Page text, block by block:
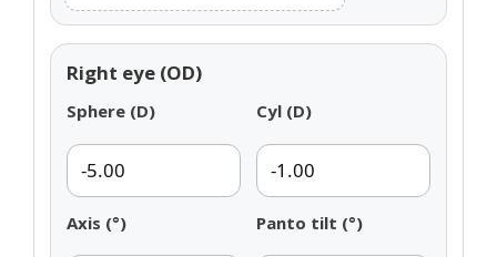
Right eye (OD)
Sphere (D) Cyl (D)
Axis (°) Panto tilt (°)